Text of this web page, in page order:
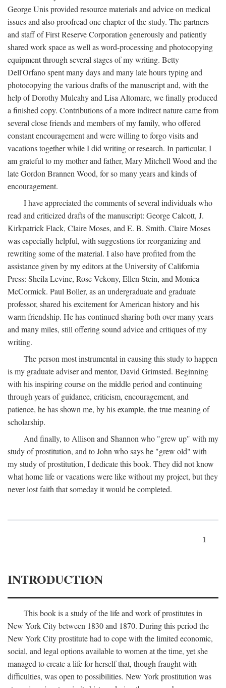
George Unis provided resource materials and advice on medical
issues and also proofread one chapter of the study. The partners
and staff of First Reserve Corporation generously and patiently
shared work space as well as word-processing and photocopying
equipment through several stages of my writing. Betty
Dell'Orfano spent many days and many late hours typing and
photocopying the various drafts of the manuscript and, with the
help of Dorothy Mulcahy and Lisa Altomare, we finally produced
a finished copy. Contributions of a more indirect nature came from
several close friends and members of my family, who offered
constant encouragement and were willing to forgo visits and
vacations together while I did writing or research. In particular, I
am grateful to my mother and father, Mary Mitchell Wood and the
late Gordon Brannen Wood, for so many years and kinds of
encouragement.
I have appreciated the comments of several individuals who
read and criticized drafts of the manuscript: George Calcott, J.
Kirkpatrick Flack, Claire Moses, and E. B. Smith. Claire Moses
was especially helpful, with suggestions for reorganizing and
rewriting some of the material. I also have profited from the
assistance given by my editors at the University of California
Press: Sheila Levine, Rose Vekony, Ellen Stein, and Monica
McCormick. Paul Boller, as an undergraduate and graduate
professor, shared his excitement for American history and his
warm friendship. He has continued sharing both over many years
and many miles, still offering sound advice and critiques of my
writing.
The person most instrumental in causing this study to happen
is my graduate adviser and mentor, David Grimsted. Beginning
with his inspiring course on the middle period and continuing
through years of guidance, criticism, encouragement, and
patience, he has shown me, by his example, the true meaning of
scholarship.
And finally, to Allison and Shannon who "grew up" with my
study of prostitution, and to John who says he "grew old" with
my study of prostitution, I dedicate this book. They did not know
what home life or vacations were like without my project, but they
never lost faith that someday it would be completed.
1
INTRODUCTION
This book is a study of the life and work of prostitutes in
New York City between 1830 and 1870. During this period the
New York City prostitute had to cope with the limited economic,
social, and legal options available to women at the time, yet she
managed to create a life for herself that, though fraught with
difficulties, was open to possibilities. New York prostitution was